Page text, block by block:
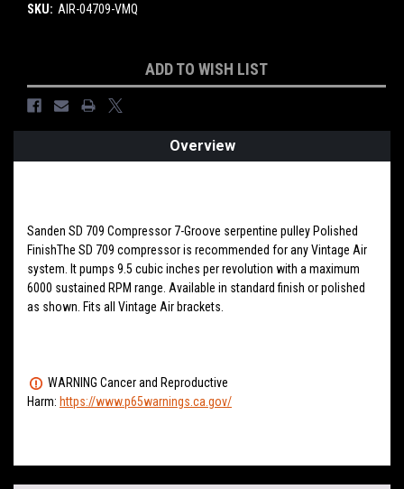
SKU: AIR-04709-VMQ
Stock:
ADD TO WISH LIST
Overview
Sanden SD 709 Compressor 7-Groove serpentine pulley Polished
FinishThe SD 709 compressor is recommended for any Vintage Air
system. It pumps 9.5 cubic inches per revolution with a maximum
6000 sustained RPM range. Available in standard finish or polished
as shown. Fits all Vintage Air brackets.
WARNING Cancer and Reproductive
Harm: https://www.p65warnings.ca.gov/